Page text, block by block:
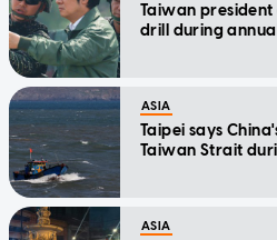
Taiwan president
drill during
ASIA
Taipei says
Taiwan Strait
ASIA